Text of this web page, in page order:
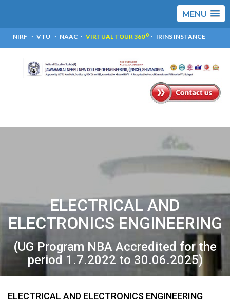
MENU
NIRF VTU NAAC VIRTUAL TOUR 3600 IRINS INSTANCE
ELECTRICAL AND
ELECTRONICS ENGINEERING
(UG Program NBA Accredited for the
period 1.7.2022 to 30.06.2025)
ELECTRICAL AND ELECTRONICS ENGINEERING